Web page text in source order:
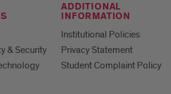
& Security
ADDITIONAL
INFORMATION
Institutional Policies
Privacy Statement
Student Complaint Policy